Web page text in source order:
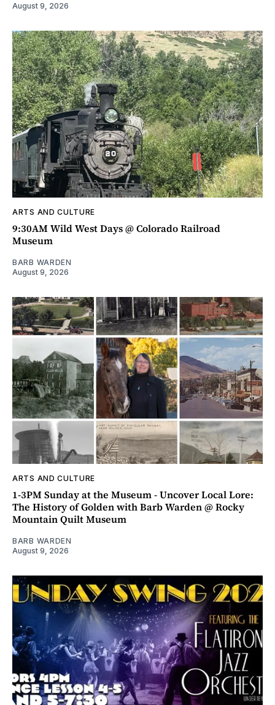
August 9, 2026
ARTS AND CULTURE
9:30AM Wild West Days @ Colorado Railroad
Museum
BARB WARDEN
August 9, 2026
ARTS AND CULTURE
1-3PM Sunday at the Museum - Uncover Local Lore:
The History of Golden with Barb Warden @ Rocky
Mountain Quilt Museum
BARB WARDEN
August 9, 2026